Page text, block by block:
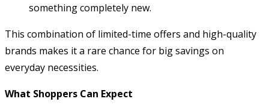
something completely new.
This combination of limited-time offers and high-quality
brands makes it a rare chance for big savings on
everyday necessities.
What Shoppers Can Expect